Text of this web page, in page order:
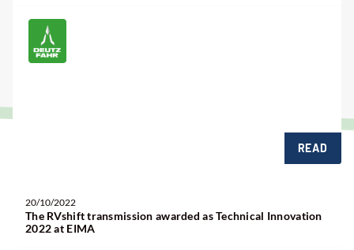
READ
20/10/2022
The RVshift transmission awarded as Technical Innovation
2022 at EIMA